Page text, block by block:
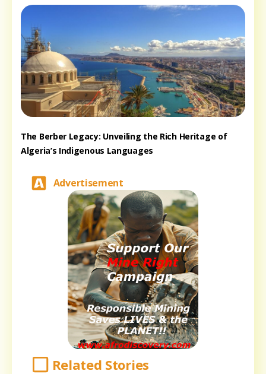
The Berber Legacy: Unveiling the Rich Heritage of
Algeria’s Indigenous Languages
Advertisement
Related Stories